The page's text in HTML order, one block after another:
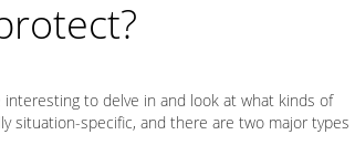
to delve in and look at what kinds of
situation-specific, and there are two major types